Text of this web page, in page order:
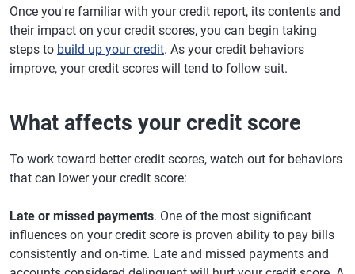
Once you're familiar with your credit report, its contents and
their impact on your credit scores, you can begin taking
steps to build up your credit. As your credit behaviors
improve, your credit scores will tend to follow suit.
What affects your credit score
To work toward better credit scores, watch out for behaviors
that can lower your credit score:
Late or missed payments. One of the most significant
influences on your credit score is proven ability to pay bills
consistently and on-time. Late and missed payments and